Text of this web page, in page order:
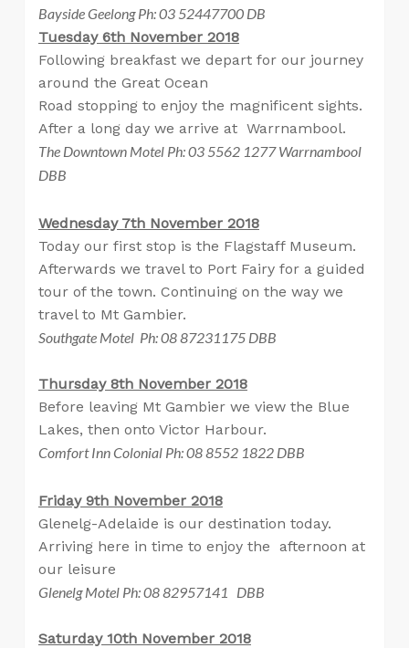
Bayside Geelong Ph: 03 52447700 DB
Tuesday 6th November 2018
Following breakfast we depart for our journey
around the Great Ocean
Road stopping to enjoy the magnificent sights.
After a long day we arrive at Warrnambool.
The Downtown Motel Ph: 03 5562 1277 Warrnambool
DBB
Wednesday 7th November 2018
Today our first stop is the Flagstaff Museum.
Afterwards we travel to Port Fairy for a guided
tour of the town. Continuing on the way we
travel to Mt Gambier.
Southgate Motel Ph: 08 87231175 DBB
Thursday 8th November 2018
Before leaving Mt Gambier we view the Blue
Lakes, then onto Victor Harbour.
Comfort Inn Colonial Ph: 08 8552 1822 DBB
Friday 9th November 2018
Glenelg-Adelaide is our destination today.
Arriving here in time to enjoy the afternoon at
our leisure
Glenelg Motel Ph: 08 82957141 DBB
Saturday 10th November 2018